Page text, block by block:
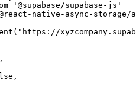
supabase-js'
native-async-storage/